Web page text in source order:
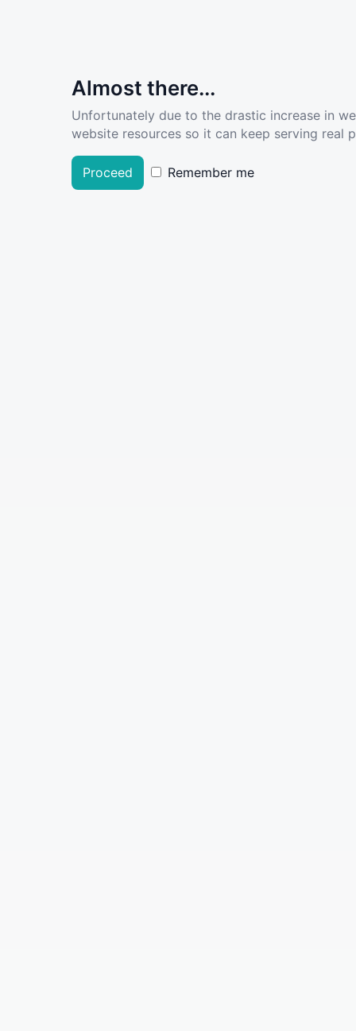
Almost there...
Unfortunately due to the drastic increase in
website resources so it can keep serving real
Proceed Remember me